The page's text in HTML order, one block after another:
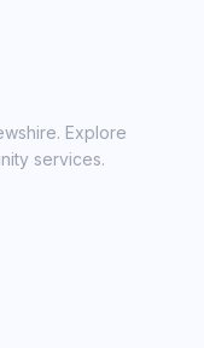
Explore
services.